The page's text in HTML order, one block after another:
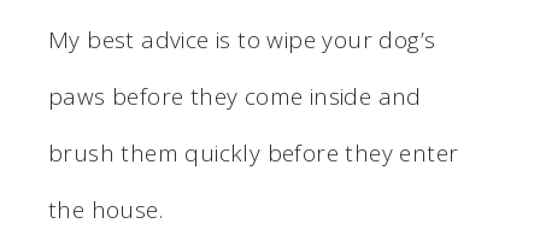
My best advice is to wipe your dog’s
paws before they come inside and
brush them quickly before they enter
the house.